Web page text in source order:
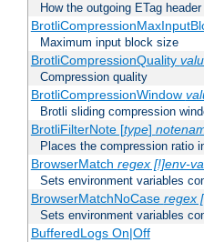
How the outgoing ETag
Maximum input block size
BrotliCompressionQuality
Compression quality
BrotliCompressionWindow
Brotli sliding compression
BrotliFilterNote [type]
Places the compression ratio
BrowserMatch regex [!]env-
Sets environment variables
BrowserMatchNoCase regex
Sets environment variables
BufferedLogs On|Off